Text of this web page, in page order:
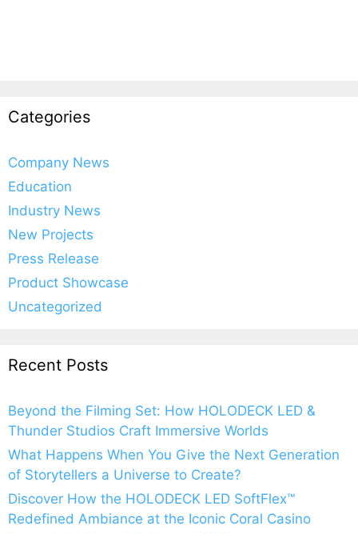
Categories
Company News
Education
Industry News
New Projects
Press Release
Product Showcase
Uncategorized
Recent Posts
Beyond the Filming Set: How HOLODECK LED &
Thunder Studios Craft Immersive Worlds
What Happens When You Give the Next Generation
of Storytellers a Universe to Create?
Discover How the HOLODECK LED SoftFlex™
Redefined Ambiance at the Iconic Coral Casino